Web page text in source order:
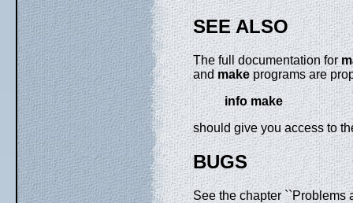
SEE ALSO
The full documentation for
andmakeprograms are
info make
should give you access to
BUGS
See the chapter ``Problems